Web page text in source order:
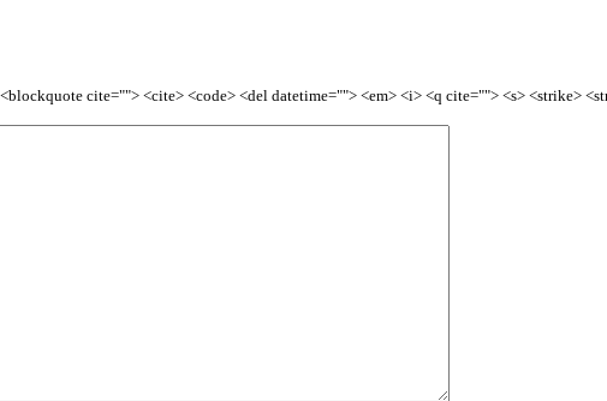
cite=""> <cite> <code> <del datetime=""> <em> <i> <q cite=""> <s> <strike>